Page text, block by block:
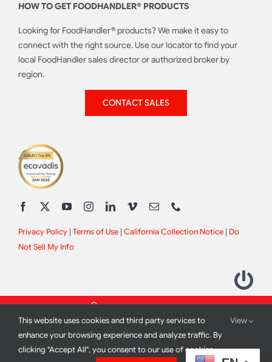
HOW TO GET FOODHANDLER® PRODUCTS
Looking for FoodHandler® products? We make it easy to
connect with the right source. Use our locator to find your
local FoodHandler sales director or authorized broker by
region.
CONTACT SALES
Privacy Policy| Terms of Use| California Collection Notice| Do
Not Sell My Info
2012 - 2026 All Rights Reserved |Site Design by Print Media
This website uses cookies and third party services to
enhance your browsing experience and analyze traffic. By
clicking "Accept All", you consent to our use of cookies.
View